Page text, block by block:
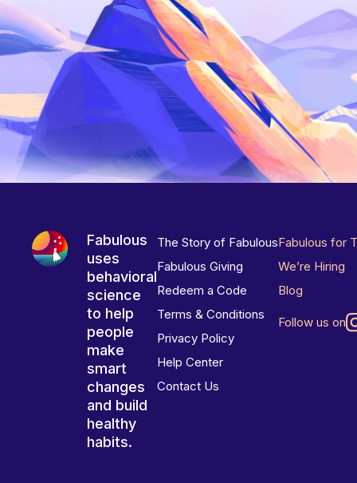
Fabulous
uses
behavioral
science
to help
people
make
smart
changes
and build
healthy
habits.
The Story of Fabulous
Fabulous Giving
Redeem a Code
Terms & Conditions
Privacy Policy
Help Center
Contact Us
Fabulous for
We’re Hiring
Blog
Follow us on